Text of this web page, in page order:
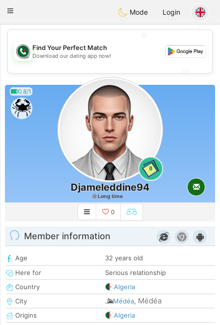
Weshrak
Toggle
Mode Login
💖
💕
Find Your Perfect Match
Download our dating app now!
0.8/1
0
Djameleddine94
Long time
0
Member information
Age
32 years old
Here for
Serious relationship
Country
Algeria
City
Médéa, Médéa
Origins
Algeria